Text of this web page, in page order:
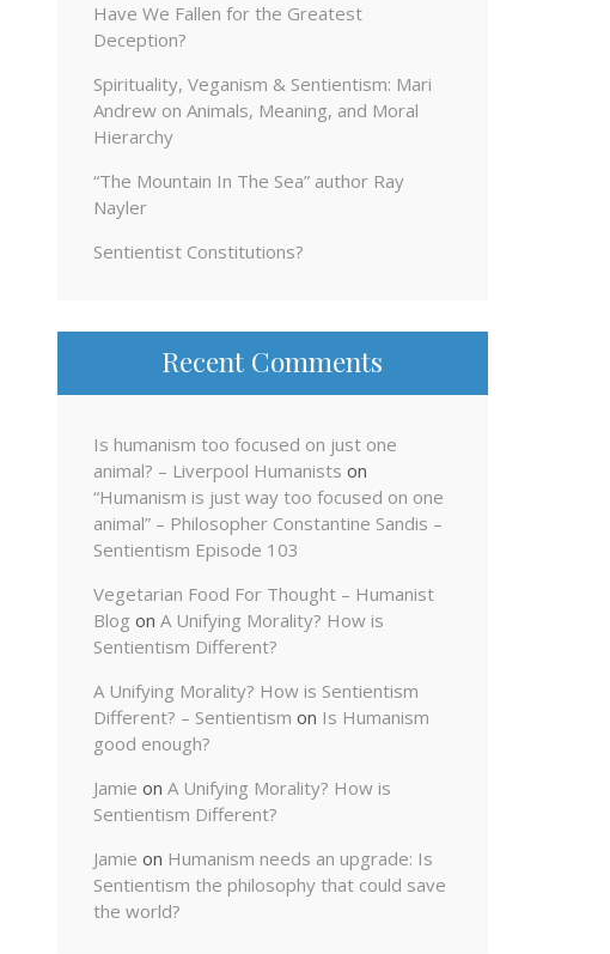
Have We Fallen for the Greatest
Deception?
Spirituality, Veganism & Sentientism: Mari
Andrew on Animals, Meaning, and Moral
Hierarchy
“The Mountain In The Sea” author Ray
Nayler
Sentientist Constitutions?
Recent Comments
Is humanism too focused on just one
animal? – Liverpool Humanists on
“Humanism is just way too focused on one
animal” – Philosopher Constantine Sandis –
Sentientism Episode 103
Vegetarian Food For Thought – Humanist
Blog on A Unifying Morality? How is
Sentientism Different?
A Unifying Morality? How is Sentientism
Different? – Sentientism on Is Humanism
good enough?
Jamie on A Unifying Morality? How is
Sentientism Different?
Jamie on Humanism needs an upgrade: Is
Sentientism the philosophy that could save
the world?